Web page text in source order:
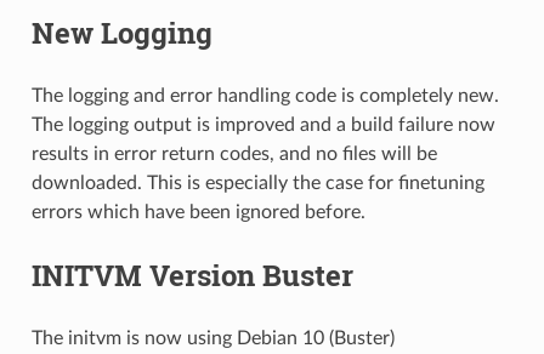
New Logging
The logging and error handling code is completely new.
The logging output is improved and a build failure now
results in error return codes, and no files will be
downloaded. This is especially the case for finetuning
errors which have been ignored before.
INITVM Version Buster
The initvm is now using Debian 10 (Buster)